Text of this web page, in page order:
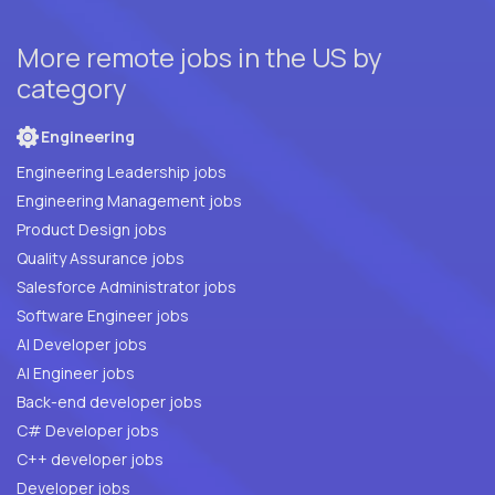
More remote jobs in the US by
category
Engineering
Engineering Leadership jobs
Engineering Management jobs
Product Design jobs
Quality Assurance jobs
Salesforce Administrator jobs
Software Engineer jobs
AI Developer jobs
AI Engineer jobs
Back-end developer jobs
C# Developer jobs
C++ developer jobs
Developer jobs